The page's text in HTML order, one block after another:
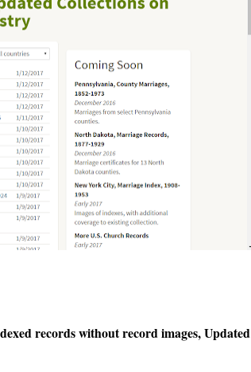
records without record images, Updated